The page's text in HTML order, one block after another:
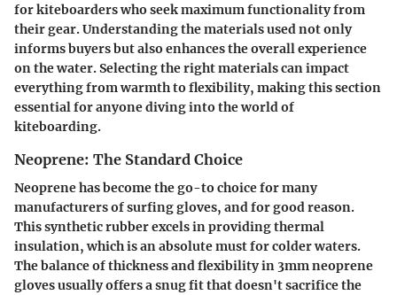
for kiteboarders who seek maximum functionality from
their gear. Understanding the materials used not only
informs buyers but also enhances the overall experience
on the water. Selecting the right materials can impact
everything from warmth to flexibility, making this section
essential for anyone diving into the world of
kiteboarding.
Neoprene: The Standard Choice
Neoprene has become the go-to choice for many
manufacturers of surfing gloves, and for good reason.
This synthetic rubber excels in providing thermal
insulation, which is an absolute must for colder waters.
The balance of thickness and flexibility in 3mm neoprene
gloves usually offers a snug fit that doesn't sacrifice the